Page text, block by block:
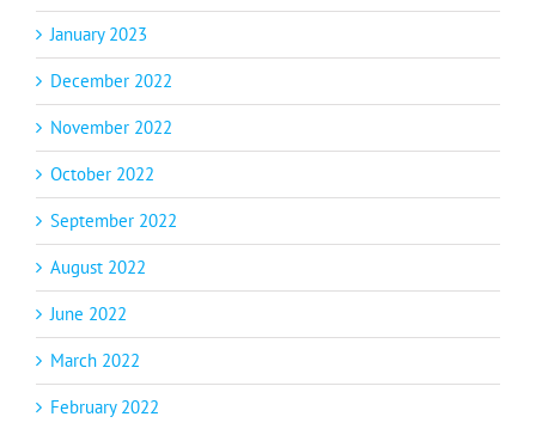
January 2023
December 2022
November 2022
October 2022
September 2022
August 2022
June 2022
March 2022
February 2022